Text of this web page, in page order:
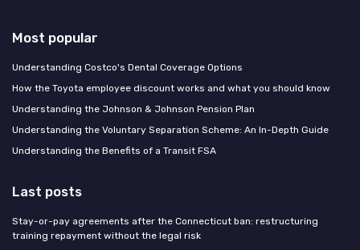
Most popular
Understanding Costco's Dental Coverage Options
How the Toyota employee discount works and what you should know
Understanding the Johnson & Johnson Pension Plan
Understanding the Voluntary Separation Scheme: An In-Depth Guide
Understanding the Benefits of a Transit FSA
Last posts
Stay-or-pay agreements after the Connecticut ban: restructuring
training repayment without the legal risk